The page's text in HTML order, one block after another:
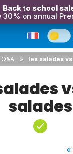
Back to school
30% on annual
Q&A les salades
salades
«